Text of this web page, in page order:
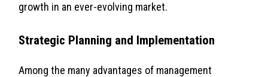
growth in an ever-evolving market.
Strategic Planning and Implementation
Among the many advantages of management